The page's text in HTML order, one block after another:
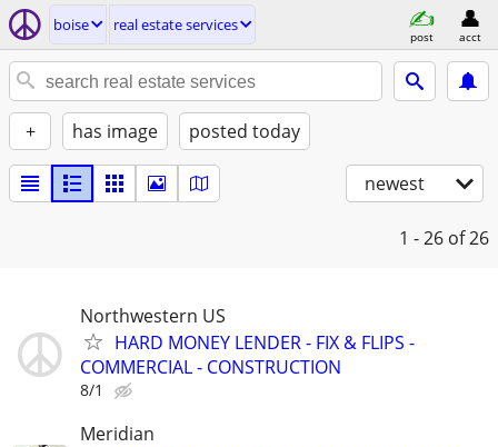
boise real estate services
post acct
+ has image posted today
newest
1 - 26 of 26
Northwestern US
HARD MONEY LENDER - FIX & FLIPS -
COMMERCIAL - CONSTRUCTION
8/1
Meridian